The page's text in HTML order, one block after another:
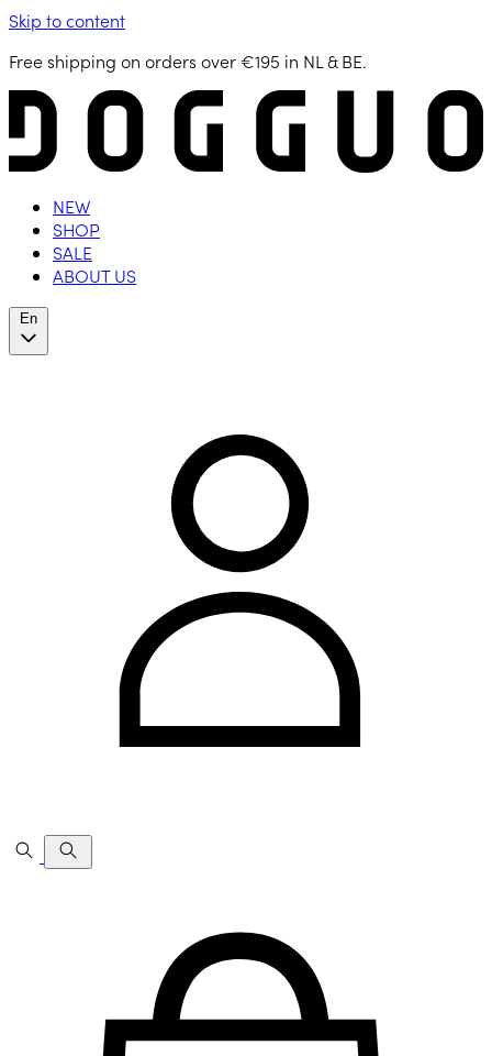
Skip to content
Free shipping on orders over €195 in NL & BE.
NEW
SHOP
SALE
ABOUT US
En